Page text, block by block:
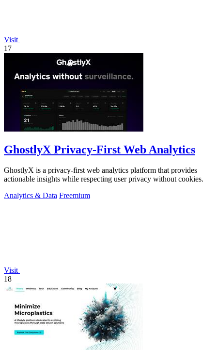
Visit
17
GhostlyX Privacy-First Web Analytics
GhostlyX is a privacy-first web analytics platform that provides
actionable insights while respecting user privacy without cookies.
Analytics & Data Freemium
Visit
18